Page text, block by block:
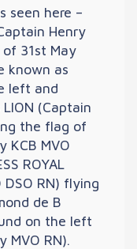
seen here –
Henry
31st May
known as
left and
(Captain
the flag of
KCB MVO
ROYAL
RN) flying
de B
on the left
MVO RN).